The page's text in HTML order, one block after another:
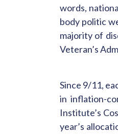
words,
body politic
majority of
Veteran’s
Since 9/11,
in inflation-
Institute’s
year’s